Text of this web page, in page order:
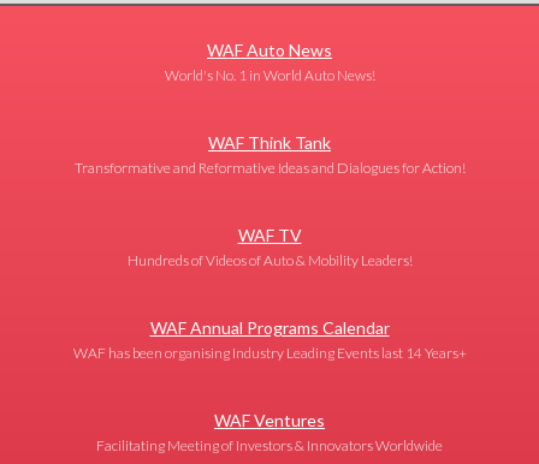
WAF Auto News
World's No. 1 in World Auto News!
WAF Think Tank
Transformative and Reformative Ideas and Dialogues for Action!
WAF TV
Hundreds of Videos of Auto & Mobility Leaders!
WAF Annual Programs Calendar
WAF has been organising Industry Leading Events last 14 Years+
WAF Ventures
Facilitating Meeting of Investors & Innovators Worldwide